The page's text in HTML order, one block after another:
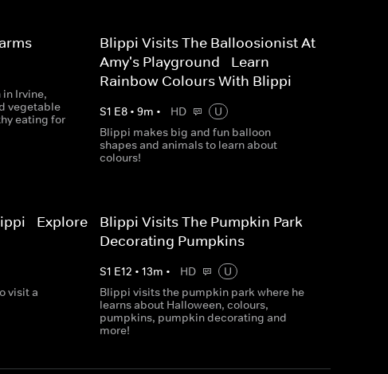
in Irvine,
vegetable
eating for
Blippi Visits The Balloosionist At
Amy's Playground - Learn
Rainbow Colours With Blippi
S1 E8• 9m • HD
U
Blippi makes big and fun balloon
shapes and animals to learn about
colours!
- Explore
visit a
Blippi Visits The Pumpkin Park -
Decorating Pumpkins
S1 E12 • 13m • HD
U
Blippi visits the pumpkin park where he
learns about Halloween, colours,
pumpkins, pumpkin decorating and
more!